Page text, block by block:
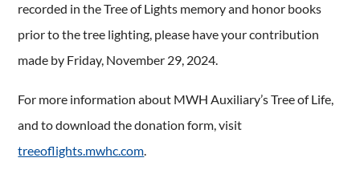
recorded in the Tree of Lights memory and honor books
prior to the tree lighting, please have your contribution
made by Friday, November 29, 2024.
For more information about MWH Auxiliary’s Tree of Life,
and to download the donation form, visit
treeoflights.mwhc.com